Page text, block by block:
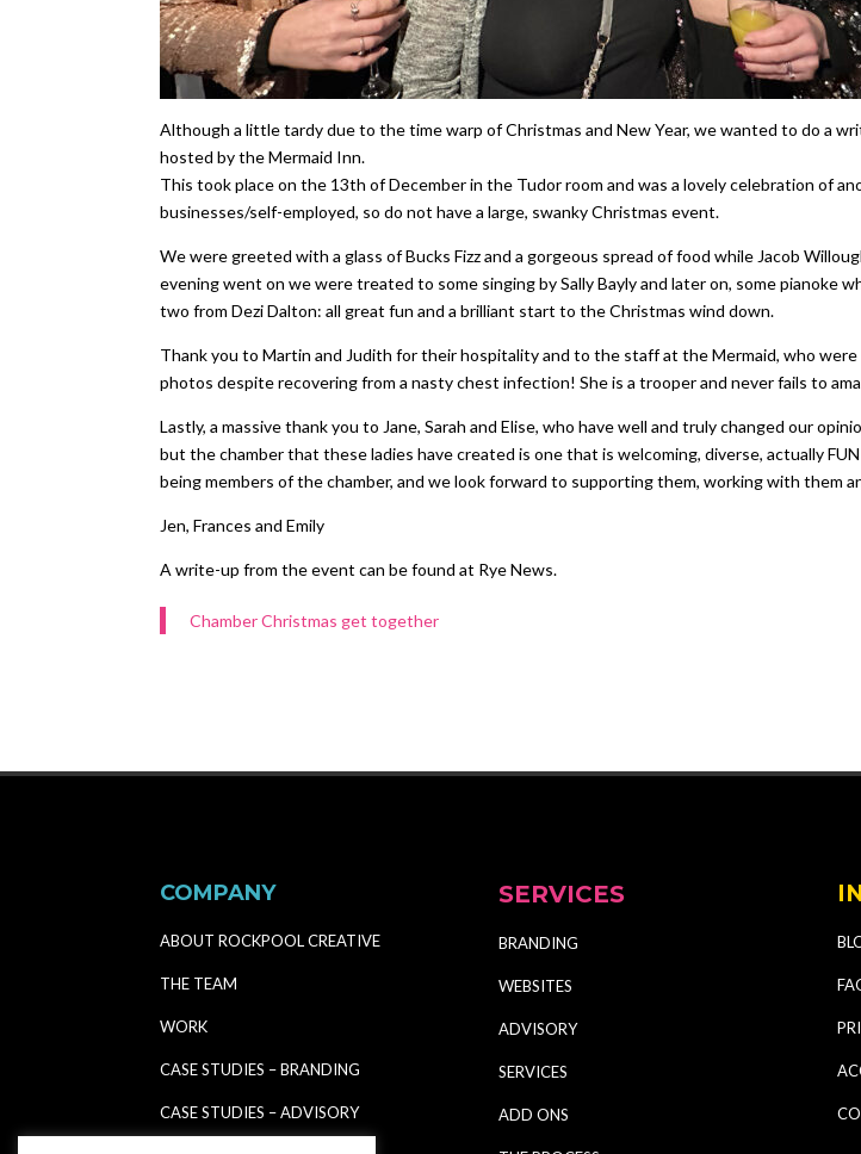
Although a little tardy due to the time warp of Christmas and New Year, we wanted to do a
hosted by the Mermaid Inn.
This took place on the 13th of December in the Tudor room and was a lovely celebration of
businesses/self-employed, so do not have a large, swanky Christmas event.
We were greeted with a glass of Bucks Fizz and a gorgeous spread of food while Jacob
evening went on we were treated to some singing by Sally Bayly and later on, some pianoke
two from Dezi Dalton: all great fun and a brilliant start to the Christmas wind down.
Thank you to Martin and Judith for their hospitality and to the staff at the Mermaid, who
photos despite recovering from a nasty chest infection! She is a trooper and never fails to
Lastly, a massive thank you to Jane, Sarah and Elise, who have well and truly changed our
but the chamber that these ladies have created is one that is welcoming, diverse, actually
being members of the chamber, and we look forward to supporting them, working with them
Jen, Frances and Emily
A write-up from the event can be found at Rye News.
Chamber Christmas get together
COMPANY
ABOUT ROCKPOOL CREATIVE
THE TEAM
WORK
CASE STUDIES – BRANDING
CASE STUDIES – ADVISORY
SERVICES
BRANDING
WEBSITES
ADVISORY
SERVICES
ADD ONS